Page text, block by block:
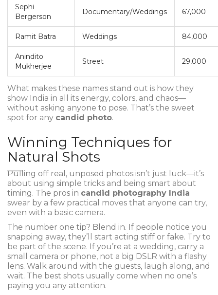
Sephi
Bergerson
Documentary/Weddings 67,000
Ramit Batra Weddings 84,000
Anindito
Mukherjee
Street 29,000
What makes these names stand out is how they
show India in all its energy, colors, and chaos—
without asking anyone to pose. That’s the sweet
spot for any candid photo.
Winning Techniques for
Natural Shots
Pulling off real, unposed photos isn’t just luck—it’s
about using simple tricks and being smart about
timing. The pros in candid photography India
swear by a few practical moves that anyone can try,
even with a basic camera.
The number one tip? Blend in. If people notice you
snapping away, they’ll start acting stiff or fake. Try to
be part of the scene. If you’re at a wedding, carry a
small camera or phone, not a big DSLR with a flashy
lens. Walk around with the guests, laugh along, and
wait. The best shots usually come when no one’s
paying you any attention.